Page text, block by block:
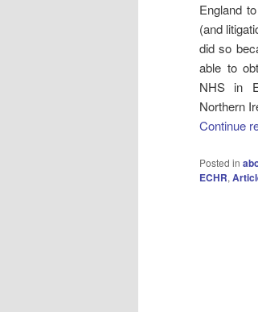
England
(and
did so
able to
NHS in
Northern
Continue
Posted in
ECHR,